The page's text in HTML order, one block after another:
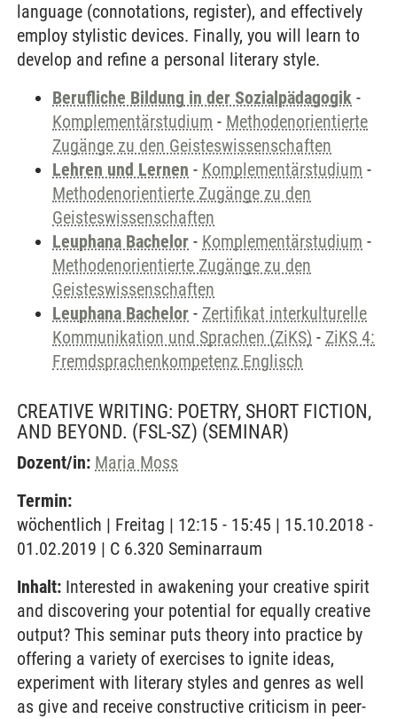
language (connotations, register), and effectively
employ stylistic devices. Finally, you will learn to
develop and refine a personal literary style.
Berufliche Bildung in der Sozialpädagogik -
Komplementärstudium - Methodenorientierte
Zugänge zu den Geisteswissenschaften
Lehren und Lernen - Komplementärstudium -
Methodenorientierte Zugänge zu den
Geisteswissenschaften
Leuphana Bachelor - Komplementärstudium -
Methodenorientierte Zugänge zu den
Geisteswissenschaften
Leuphana Bachelor - Zertifikat interkulturelle
Kommunikation und Sprachen (ZiKS) - ZiKS 4:
Fremdsprachenkompetenz Englisch
CREATIVE WRITING: POETRY, SHORT FICTION,
AND BEYOND. (FSL-SZ) (SEMINAR)
Dozent/in: Maria Moss
Termin:
wöchentlich | Freitag | 12:15 - 15:45 | 15.10.2018 -
01.02.2019 | C 6.320 Seminarraum
Inhalt: Interested in awakening your creative spirit
and discovering your potential for equally creative
output? This seminar puts theory into practice by
offering a variety of exercises to ignite ideas,
experiment with literary styles and genres as well
as give and receive constructive criticism in peer-